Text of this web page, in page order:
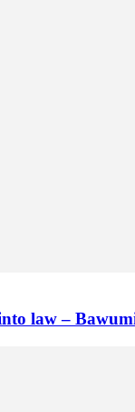
law –